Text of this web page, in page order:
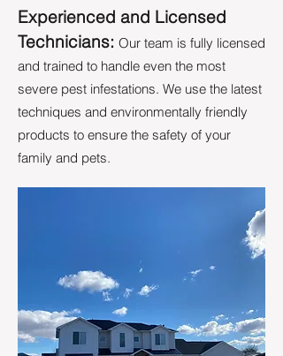
Experienced and Licensed
Technicians: Our team is fully licensed
and trained to handle even the most
severe pest infestations. We use the latest
techniques and environmentally friendly
products to ensure the safety of your
family and pets.